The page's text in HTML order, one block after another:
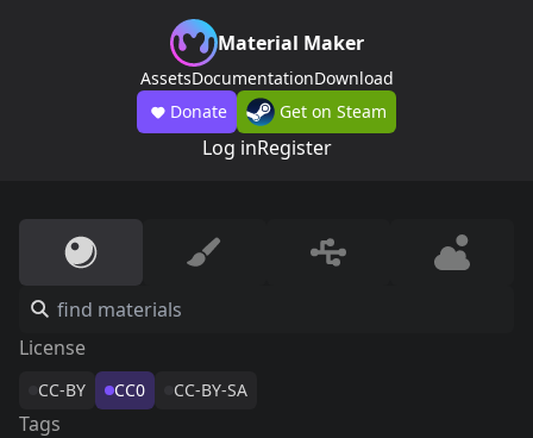
Material Maker
AssetsDocumentationDownload
Donate
Get on Steam
Log inRegister
License
CC-BY CC0 CC-BY-SA
Tags